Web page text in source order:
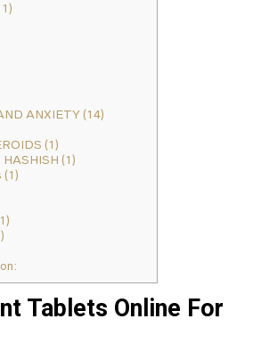
ANXIETY (14)
(1)
(1)
(1)
Tablets Online For